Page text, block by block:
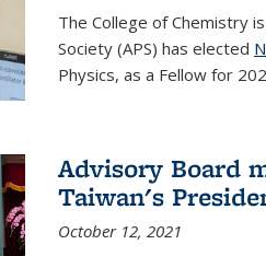
The College of Chemistry
Society (APS) has elected
Physics, as a Fellow for
Advisory Board
Taiwan's
October 12, 2021